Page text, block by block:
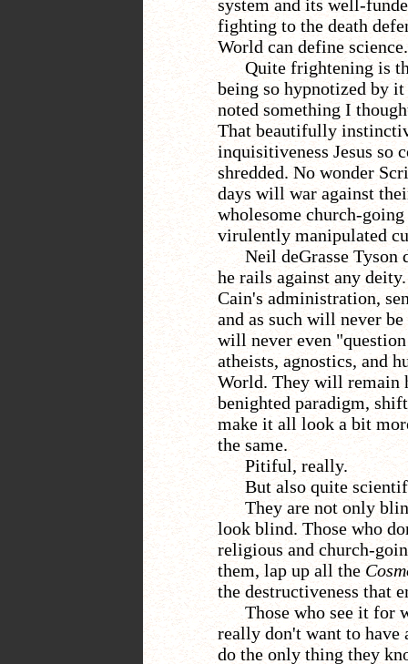
system and its well-
fighting to the death
World can define science.
Quite frightening is
being so hypnotized by
noted something I
That beautifully
inquisitiveness Jesus so
shredded. No wonder
days will war against
wholesome church-
virulently manipulated
Neil deGrasse Tyson
he rails against any
Cain's administration,
and as such will never
will never even
atheists, agnostics, and
World. They will remain
benighted paradigm,
make it all look a bit
the same.
Pitiful, really.
But also quite
They are not only
look blind. Those who
religious and church-
them, lap up all the
the destructiveness that
Those who see it for
really don't want to
do the only thing they